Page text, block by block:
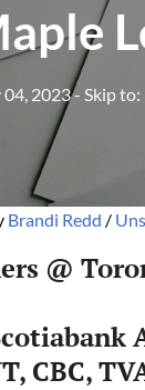
04, 2023- Skip to:
Brandi Redd /
@
CBC,